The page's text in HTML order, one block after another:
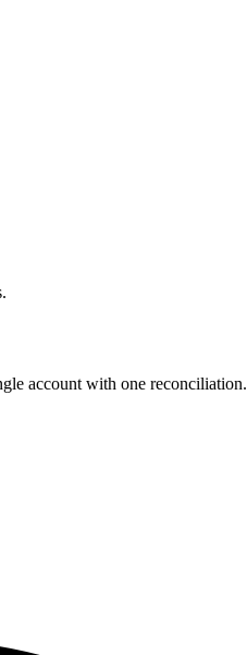
account with one reconciliation.